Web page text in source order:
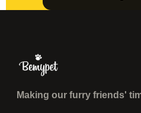
Making our furry friends'